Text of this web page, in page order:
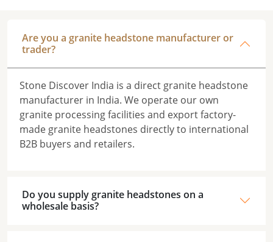
Are you a granite headstone manufacturer or
trader?
Stone Discover India is a direct granite headstone
manufacturer in India. We operate our own
granite processing facilities and export factory-
made granite headstones directly to international
B2B buyers and retailers.
Do you supply granite headstones on a
wholesale basis?